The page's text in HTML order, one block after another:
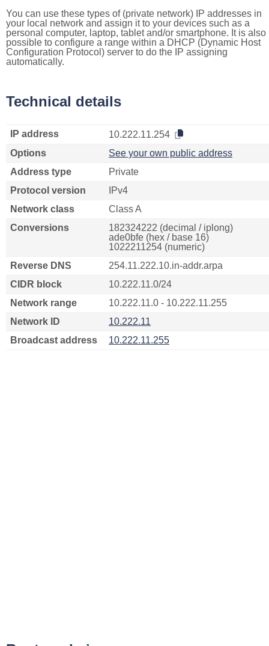
You can use these types of (private network) IP addresses in
your local network and assign it to your devices such as a
personal computer, laptop, tablet and/or smartphone. It is also
possible to configure a range within a DHCP (Dynamic Host
Configuration Protocol) server to do the IP assigning
automatically.
Technical details
IP address
10.222.11.254
Options
See your own public address
Address type
Private
Protocol version
IPv4
Network class
Class A
Conversions
182324222 (decimal / iplong)
ade0bfe (hex / base 16)
1022211254 (numeric)
Reverse DNS
254.11.222.10.in-addr.arpa
CIDR block
10.222.11.0/24
Network range
10.222.11.0 - 10.222.11.255
Network ID
10.222.11
Broadcast address
10.222.11.255